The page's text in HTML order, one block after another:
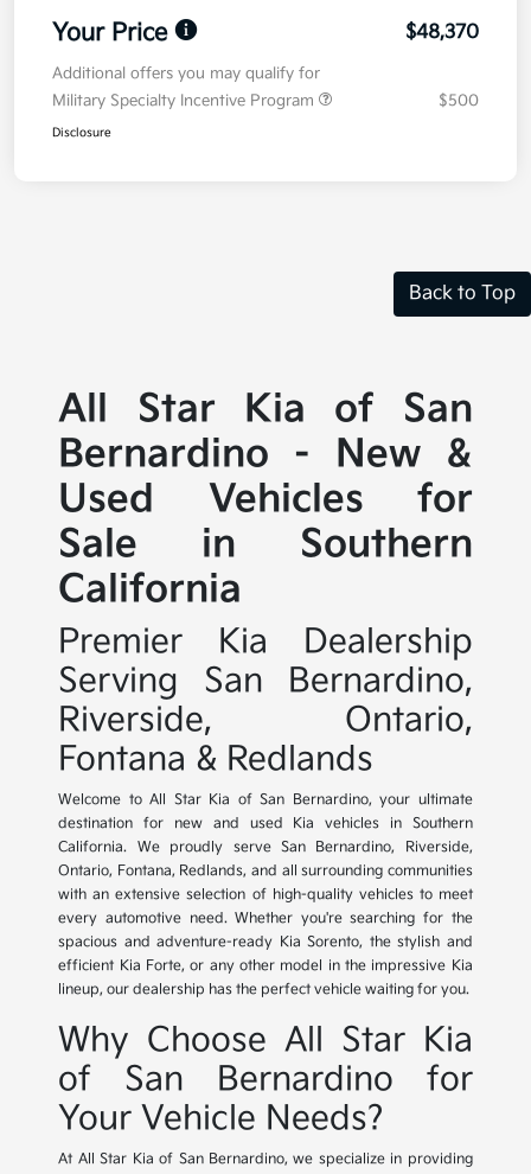
Your Price $48,370
Additional offers you may qualify for
Military Specialty Incentive Program
$500
Disclosure
Back to Top
All Star Kia of San
Bernardino - New &
Used Vehicles for
Sale in Southern
California
Premier Kia Dealership
Serving San Bernardino,
Riverside, Ontario,
Fontana & Redlands
Welcome to All Star Kia of San Bernardino, your ultimate
destination for new and used Kia vehicles in Southern
California. We proudly serve San Bernardino, Riverside,
Ontario, Fontana, Redlands, and all surrounding communities
with an extensive selection of high-quality vehicles to meet
every automotive need. Whether you're searching for the
spacious and adventure-ready Kia Sorento, the stylish and
efficient Kia Forte, or any other model in the impressive Kia
lineup, our dealership has the perfect vehicle waiting for you.
Why Choose All Star Kia
of San Bernardino for
Your Vehicle Needs?
At All Star Kia of San Bernardino, we specialize in providing